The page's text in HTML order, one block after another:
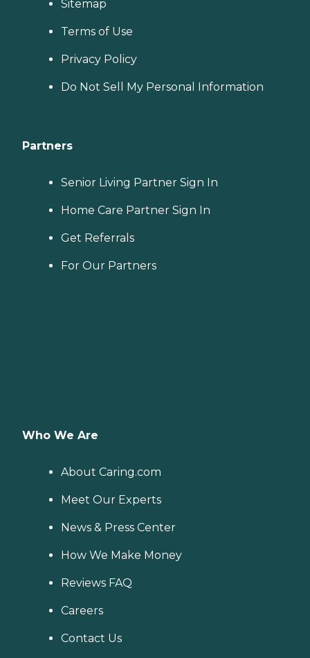
Sitemap
Terms of Use
Privacy Policy
Do Not Sell My Personal Information
Partners
Senior Living Partner Sign In
Home Care Partner Sign In
Get Referrals
For Our Partners
Who We Are
About Caring.com
Meet Our Experts
News & Press Center
How We Make Money
Reviews FAQ
Careers
Contact Us